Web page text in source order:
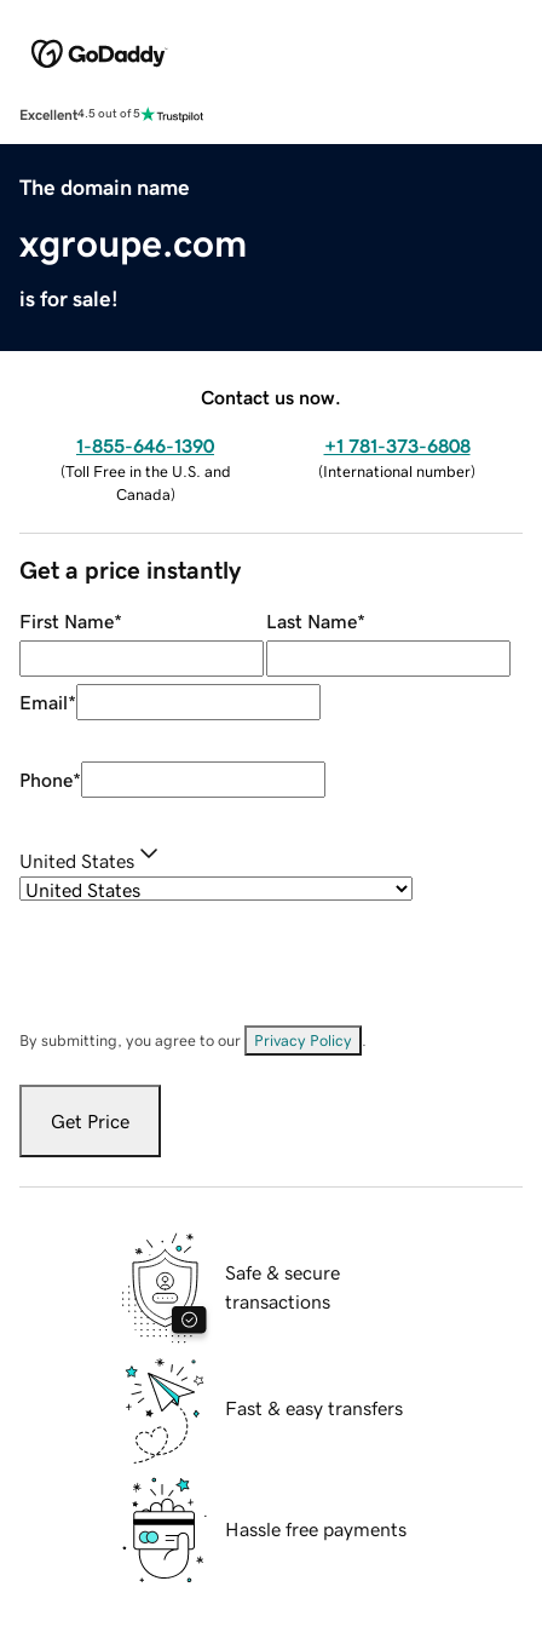
Excellent4.5 out of 5
The domain name
xgroupe.com
is for sale!
Contact us now.
1-855-646-1390
(Toll Free in the U.S. and
Canada)
+1 781-373-6808
(International number)
Get a price instantly
First Name* Last Name*
Email*
Phone*
United States
By submitting, you agree to our Privacy Policy
Get Price
Safe & secure
transactions
Fast & easy transfers
Hassle free payments